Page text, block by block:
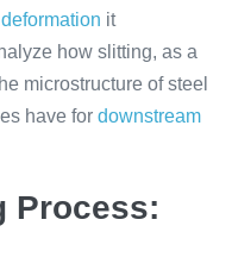
it
how slitting, as a
microstructure of steel
have for downstream
Process: